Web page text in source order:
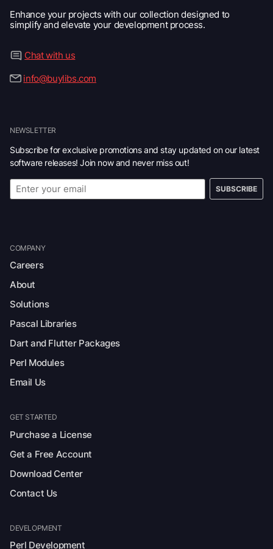
Enhance your projects with our collection designed to
simplify and elevate your development process.
Chat with us
info@buylibs.com
NEWSLETTER
Subscribe for exclusive promotions and stay updated on our latest
software releases! Join now and never miss out!
SUBSCRIBE
COMPANY
Careers
About
Solutions
Pascal Libraries
Dart and Flutter Packages
Perl Modules
Email Us
GET STARTED
Purchase a License
Get a Free Account
Download Center
Contact Us
DEVELOPMENT
Perl Development